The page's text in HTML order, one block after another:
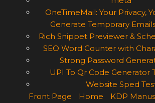
OneTimeMail: Your Privacy,
Generate Temporary
Rich Snippet Previewer &
SEO Word Counter with
Strong Password
UPI To Qr Code Generator
Website Sped
Front Page
Home
KDP